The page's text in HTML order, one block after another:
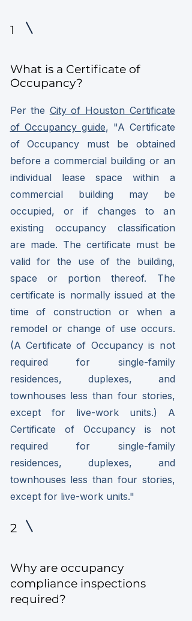
1
What is a Certificate of
Occupancy?
Per the City of Houston Certificate
of Occupancy guide, "A Certificate
of Occupancy must be obtained
before a commercial building or an
individual lease space within a
commercial building may be
occupied, or if changes to an
existing occupancy classification
are made. The certificate must be
valid for the use of the building,
space or portion thereof. The
certificate is normally issued at the
time of construction or when a
remodel or change of use occurs.
(A Certificate of Occupancy is not
required for single-family
residences, duplexes, and
townhouses less than four stories,
except for live-work units.) A
Certificate of Occupancy is not
required for single-family
residences, duplexes, and
townhouses less than four stories,
except for live-work units."
2
Why are occupancy
compliance inspections
required?